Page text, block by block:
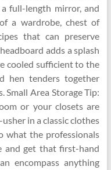
full-length mirror, and
a wardrobe, chest of
that can preserve
adds a splash
cooled sufficient to the
hen tenders together
Small Area Storage Tip:
or your closets are
in a classic clothes
what the professionals
and get that first-hand
encompass anything